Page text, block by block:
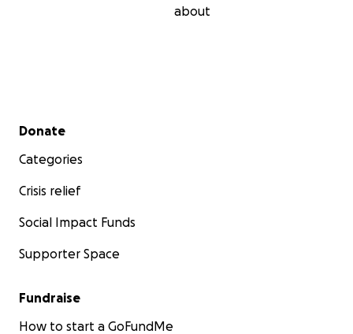
about
Secondary menu
Donate
Categories
Crisis relief
Social Impact Funds
Supporter Space
Fundraise
How to start a GoFundMe